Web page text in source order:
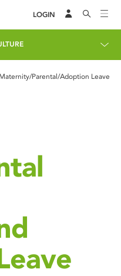
LOGIN
Parental/Adoption Leave